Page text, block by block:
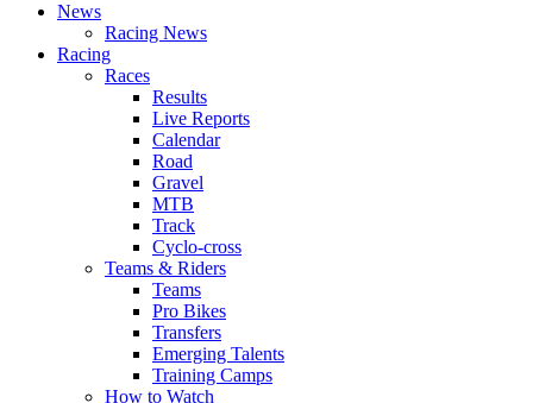
News
Racing News
Racing
Races
Results
Live Reports
Calendar
Road
Gravel
MTB
Track
Cyclo-cross
Teams & Riders
Teams
Pro Bikes
Transfers
Emerging Talents
Training Camps
How to Watch